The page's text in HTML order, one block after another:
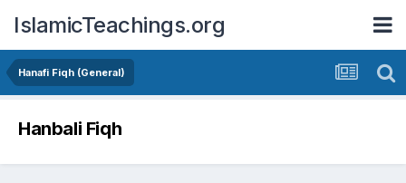
IslamicTeachings.org
Hanafi Fiqh (General)
Hanbali Fiqh